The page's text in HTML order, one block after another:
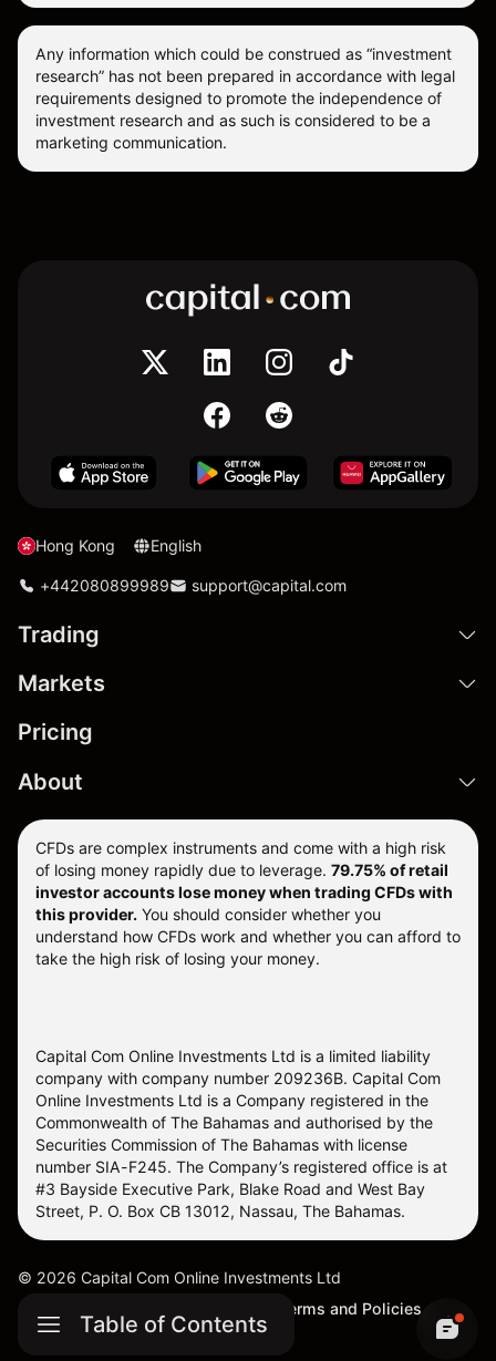
Table of Contents
Any information which could be construed as “investment
research” has not been prepared in accordance with legal
requirements designed to promote the independence of
investment research and as such is considered to be a
marketing communication.
Hong Kong English
+442080899989 support@capital.com
Trading
Markets
Pricing
About
CFDs are complex instruments and come with a high risk
of losing money rapidly due to leverage. 79.75% of retail
investor accounts lose money when trading CFDs with
this provider. You should consider whether you
understand how CFDs work and whether you can afford to
take the high risk of losing your money.
Capital Com Online Investments Ltd is a limited liability
company with company number 209236B. Capital Com
Online Investments Ltd is a Company registered in the
Commonwealth of The Bahamas and authorised by the
Securities Commission of The Bahamas with license
number SIA-F245. The Company’s registered office is at
#3 Bayside Executive Park, Blake Road and West Bay
Street, P. O. Box CB 13012, Nassau, The Bahamas.
© 2026 Capital Com Online Investments Ltd
Terms and Policies
Complaints Procedure (SCB)